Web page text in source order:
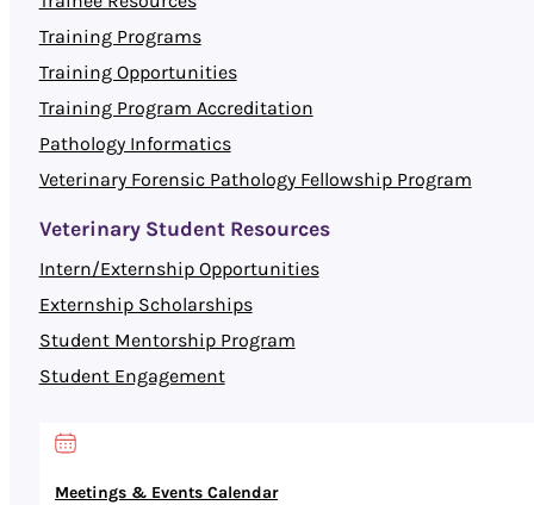
Meetings & Events Calendar
Training Programs
Training Opportunities
Training Program Accreditation
Pathology Informatics
Veterinary Forensic Pathology Fellowship Program
Veterinary Student Resources
Intern/Externship Opportunities
Externship Scholarships
Student Mentorship Program
Student Engagement